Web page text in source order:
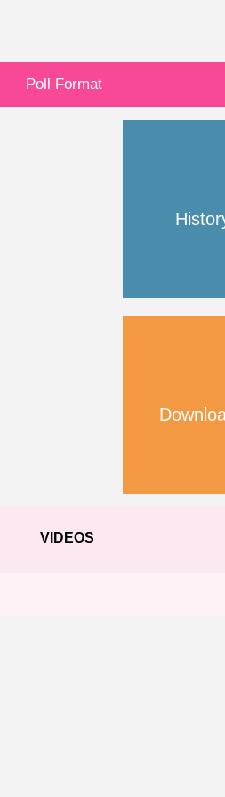
Poll Format
VIDEOS